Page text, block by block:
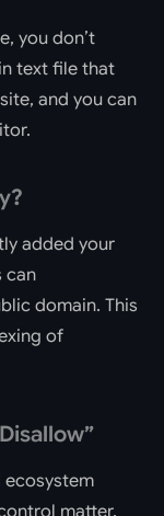
you don’t
text file that
and you can
added your
can
domain. This
of
ecosystem
matter.